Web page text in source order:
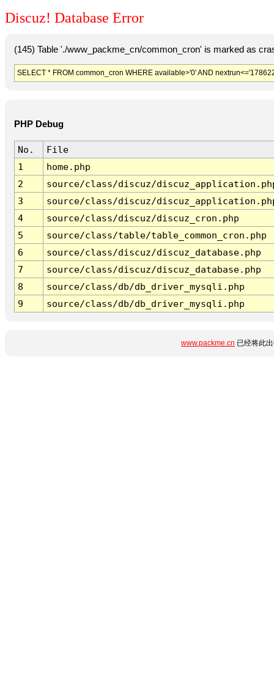
Discuz! Database Error
(145) Table './www_packme_cn/common_cron' is marked as
SELECT * FROM common_cron WHERE available>'0' AND
PHP Debug
No.
File
1
home.php
2
source/class/discuz/
3
source/class/discuz/
4
source/class/discuz/discuz_cron.php
5
source/class/table/table_common_cron.php
6
source/class/discuz/discuz_database.php
7
source/class/discuz/discuz_database.php
8
source/class/db/db_driver_mysqli.php
9
source/class/db/db_driver_mysqli.php
www.packme.cn 已经将此